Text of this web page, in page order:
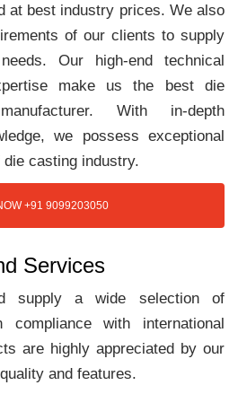
at best industry prices. We also
of our clients to supply
Our high-end technical
make us the best die
With in-depth
we possess exceptional
casting industry.
+91 9099203050
Services
supply a wide selection of
compliance with international
are highly appreciated by our
and features.